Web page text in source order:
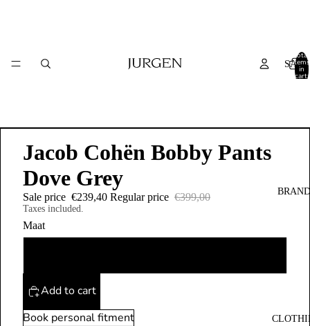
SALE
Total
items
in
cart:
Jacob Cohën Bobby Pants
Dove Grey
Sale price €239,40 Regular price €399,00
Taxes included.
Maat
Add to cart
Book personal fitment